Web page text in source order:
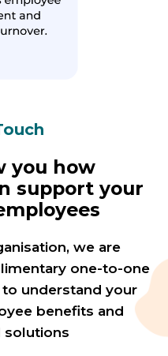
you how
support your
we are
one-to-one
understand your
benefits and
solutions